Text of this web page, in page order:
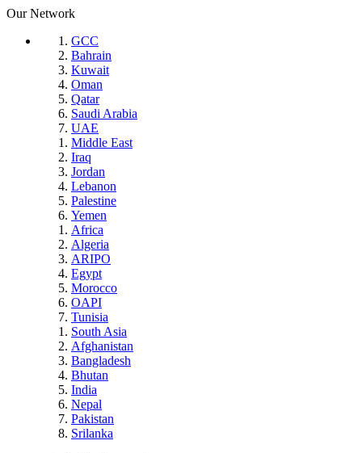
Our Network
GCC
Bahrain
Kuwait
Oman
Qatar
Saudi Arabia
UAE
Middle East
Iraq
Jordan
Lebanon
Palestine
Yemen
Africa
Algeria
ARIPO
Egypt
Morocco
OAPI
Tunisia
South Asia
Afghanistan
Bangladesh
Bhutan
India
Nepal
Pakistan
Srilanka